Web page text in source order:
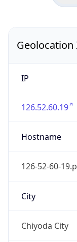
Geolocation
IP
126.52.60.19
Hostname
126-52-60-
City
Chiyoda City